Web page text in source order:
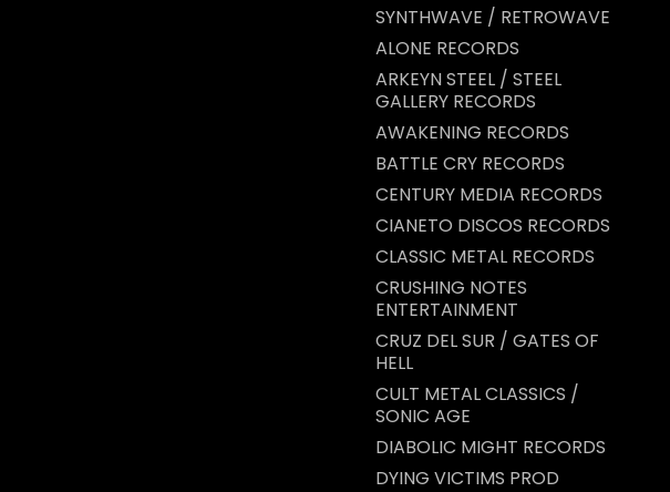
SYNTHWAVE / RETROWAVE
ALONE RECORDS
ARKEYN STEEL / STEEL
GALLERY RECORDS
AWAKENING RECORDS
BATTLE CRY RECORDS
CENTURY MEDIA RECORDS
CIANETO DISCOS RECORDS
CLASSIC METAL RECORDS
CRUSHING NOTES
ENTERTAINMENT
CRUZ DEL SUR / GATES OF
HELL
CULT METAL CLASSICS /
SONIC AGE
DIABOLIC MIGHT RECORDS
DYING VICTIMS PROD